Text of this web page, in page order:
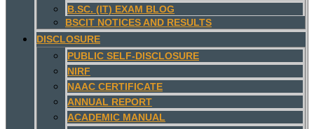
B.SC. (IT) EXAM BLOG
BSCIT NOTICES AND RESULTS
DISCLOSURE
PUBLIC SELF-DISCLOSURE
NIRF
NAAC CERTIFICATE
ANNUAL REPORT
ACADEMIC MANUAL